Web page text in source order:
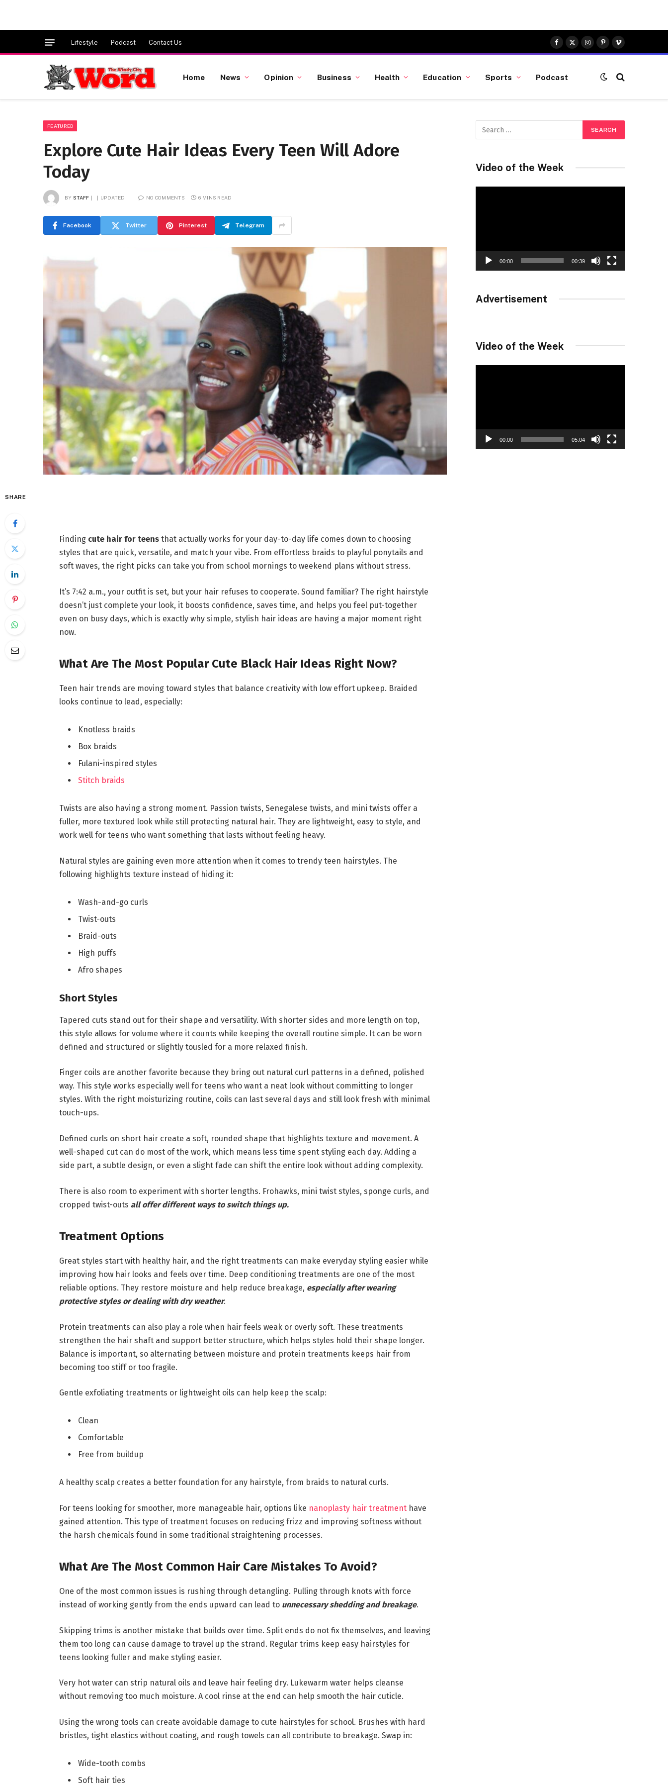
Lifestyle Podcast Contact Us
Facebook
X
(Twitter)
Instagram
Pinterest
Vimeo
Home News Opinion Business Health Education Sports Podcast
FEATURED
Explore Cute Hair Ideas Every Teen Will Adore
Today
BY STAFF UPDATED: NO COMMENTS 6 MINS READ
Facebook Twitter Pinterest Telegram
SHARE
Finding cute hair for teensthat actually works for your day-to-day life comes down to choosing
styles that are quick, versatile, and match your vibe. From effortless braids to playful ponytails and
soft waves, the right picks can take you from school mornings to weekend plans without stress.
It’s 7:42 a.m., your outfit is set, but your hair refuses to cooperate. Sound familiar? The right hairstyle
doesn’t just complete your look, it boosts confidence, saves time, and helps you feel put-together
even on busy days, which is exactly why simple, stylish hair ideas are having a major moment right
now.
What Are The Most Popular Cute Black Hair Ideas Right Now?
Teen hair trends are moving toward styles that balance creativity with low effort upkeep. Braided
looks continue to lead, especially:
Knotless braids
Box braids
Fulani-inspired styles
Stitch braids
Twists are also having a strong moment. Passion twists, Senegalese twists, and mini twists offer a
fuller, more textured look while still protecting natural hair. They are lightweight, easy to style, and
work well for teens who want something that lasts without feeling heavy.
Natural styles are gaining even more attention when it comes to trendy teen hairstyles. The
following highlights texture instead of hiding it:
Wash-and-go curls
Twist-outs
Braid-outs
High puffs
Afro shapes
Short Styles
Tapered cuts stand out for their shape and versatility. With shorter sides and more length on top,
this style allows for volume where it counts while keeping the overall routine simple. It can be worn
defined and structured or slightly tousled for a more relaxed finish.
Finger coils are another favorite because they bring out natural curl patterns in a defined, polished
way. This style works especially well for teens who want a neat look without committing to longer
styles. With the right moisturizing routine, coils can last several days and still look fresh with minimal
touch-ups.
Defined curls on short hair create a soft, rounded shape that highlights texture and movement. A
well-shaped cut can do most of the work, which means less time spent styling each day. Adding a
side part, a subtle design, or even a slight fade can shift the entire look without adding complexity.
There is also room to experiment with shorter lengths. Frohawks, mini twist styles, sponge curls, and
cropped twist-outs all offer different ways to switch things up.
Treatment Options
Great styles start with healthy hair, and the right treatments can make everyday styling easier while
improving how hair looks and feels over time. Deep conditioning treatments are one of the most
reliable options. They restore moisture and help reduce breakage, especially after wearing
protective styles or dealing with dry weather.
Protein treatments can also play a role when hair feels weak or overly soft. These treatments
strengthen the hair shaft and support better structure, which helps styles hold their shape longer.
Balance is important, so alternating between moisture and protein treatments keeps hair from
becoming too stiff or too fragile.
Gentle exfoliating treatments or lightweight oils can help keep the scalp:
Clean
Comfortable
Free from buildup
A healthy scalp creates a better foundation for any hairstyle, from braids to natural curls.
For teens looking for smoother, more manageable hair, options like nanoplasty hair treatmenthave
gained attention. This type of treatment focuses on reducing frizz and improving softness without
the harsh chemicals found in some traditional straightening processes.
What Are The Most Common Hair Care Mistakes To Avoid?
One of the most common issues is rushing through detangling. Pulling through knots with force
instead of working gently from the ends upward can lead to unnecessary shedding and breakage.
Skipping trims is another mistake that builds over time. Split ends do not fix themselves, and leaving
them too long can cause damage to travel up the strand. Regular trims keep easy hairstyles for
teens looking fuller and make styling easier.
Very hot water can strip natural oils and leave hair feeling dry. Lukewarm water helps cleanse
without removing too much moisture. A cool rinse at the end can help smooth the hair cuticle.
Using the wrong tools can create avoidable damage to cute hairstyles for school. Brushes with hard
bristles, tight elastics without coating, and rough towels can all contribute to breakage. Swap in:
Wide-tooth combs
Soft hair ties
Video of the Week
00:00 00:39
Advertisement
Video of the Week
00:00 05:04